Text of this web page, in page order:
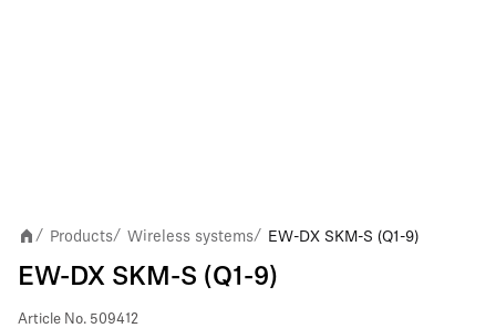
/ Products/ Wireless systems/ EW-DX SKM-S (Q1-9)
EW-DX SKM-S (Q1-9)
Article No. 509412